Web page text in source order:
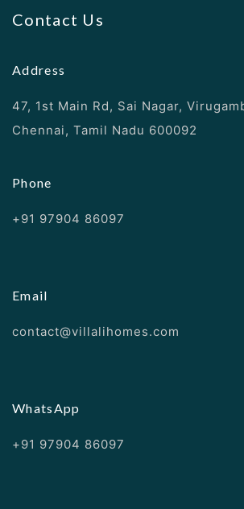
Contact Us
Address
47, 1st Main Rd, Sai Nagar,
Chennai, Tamil Nadu 600092
Phone
+91 97904 86097
Email
contact@villalihomes.com
WhatsApp
+91 97904 86097